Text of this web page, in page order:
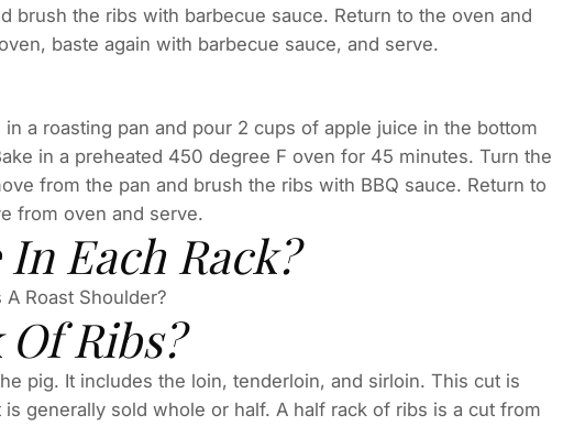
brush the ribs with barbecue sauce. Return to the oven and
baste again with barbecue sauce, and serve.
a roasting pan and pour 2 cups of apple juice in the bottom
in a preheated 450 degree F oven for 45 minutes. Turn the
from the pan and brush the ribs with BBQ sauce. Return to
from oven and serve.
Each Rack?
Roast Shoulder?
Ribs?
pig. It includes the loin, tenderloin, and sirloin. This cut is
generally sold whole or half. A half rack of ribs is a cut from